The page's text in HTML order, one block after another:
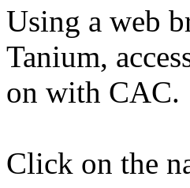
Using a web
Tanium,
on with CAC.
Click on the